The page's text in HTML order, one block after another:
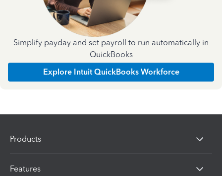
Simplify payday and set payroll to run automatically in
QuickBooks
Explore Intuit QuickBooks Workforce
Products
Features